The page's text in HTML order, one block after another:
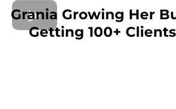
Grania Growing Her
Getting 100+